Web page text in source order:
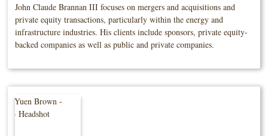
John Claude Brannan III focuses on mergers and acquisitions and
private equity transactions, particularly within the energy and
infrastructure industries. His clients include sponsors, private equity-
backed companies as well as public and private companies.